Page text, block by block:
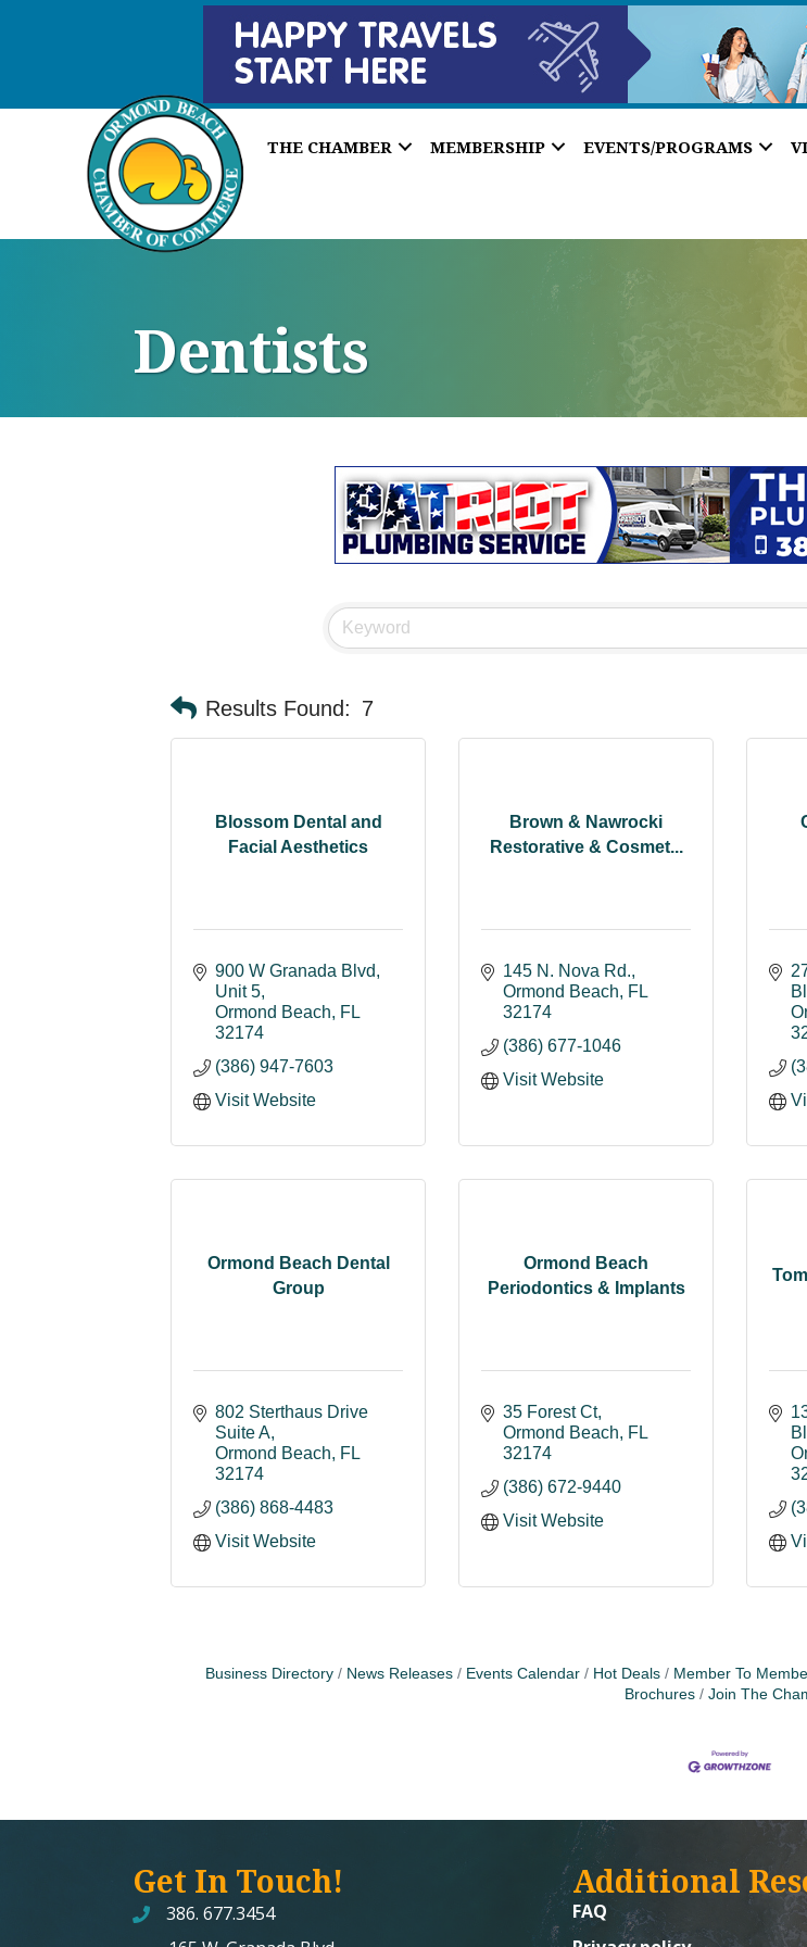
THE CHAMBER MEMBERSHIP EVENTS/PROGRAMS
Dentists
Results Found: 7
Blossom Dental and
Facial Aesthetics
900 W Granada Blvd
Unit 5
Ormond Beach
FL
32174
(386) 947-7603
Visit Website
Brown & Nawrocki
Restorative & Cosmet...
145 N. Nova Rd.
Ormond Beach
FL
32174
(386) 677-1046
Visit Website
Ormond Beach Dental
Group
802 Sterthaus Drive
Suite A
Ormond Beach
FL
32174
(386) 868-4483
Visit Website
Ormond Beach
Periodontics & Implants
35 Forest Ct
Ormond Beach
FL
32174
(386) 672-9440
Visit Website
Business Directory News Releases Events Calendar Hot Deals Member To
Brochures
Join The
Get In Touch!
386. 677.3454
Additional
FAQ